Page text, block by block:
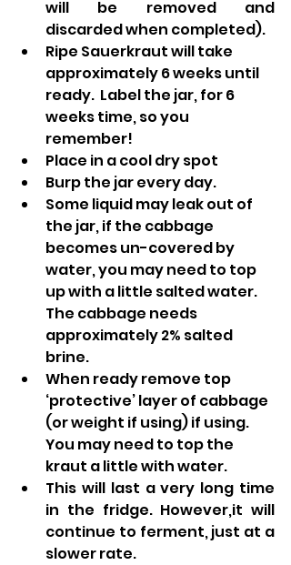
will be removed and
discarded when completed).
Ripe Sauerkraut will take
approximately 6 weeks until
ready.  Label the jar, for 6
weeks time, so you
remember!
Place in a cool dry spot
Burp the jar every day.
Some liquid may leak out of
the jar, if the cabbage
becomes un-covered by
water, you may need to top
up with a little salted water.
The cabbage needs
approximately 2% salted
brine.
When ready remove top
‘protective’ layer of cabbage
(or weight if using) if using.
You may need to top the
kraut a little with water.
This will last a very long time
in the fridge. However,it will
continue to ferment, just at a
slower rate.